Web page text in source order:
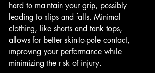
hard to maintain your grip, possibly
leading to slips and falls. Minimal
clothing, like shorts and tank tops,
allows for better skin-to-pole contact,
improving your performance while
minimizing the risk of injury.